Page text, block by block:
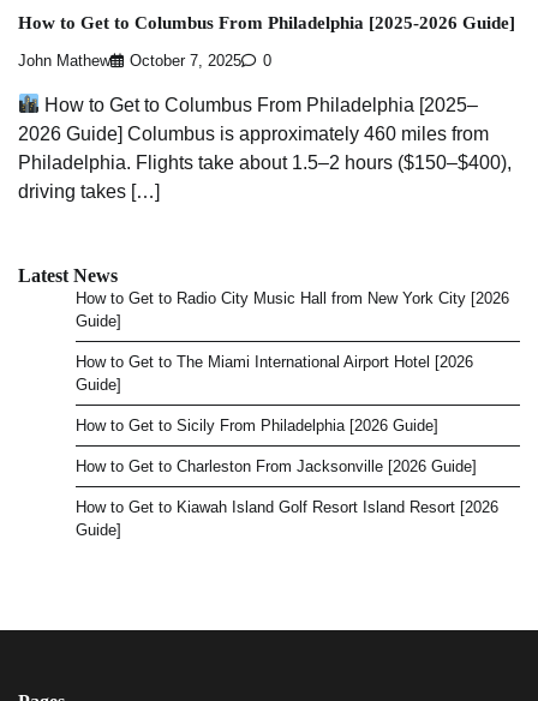
How to Get to Columbus From Philadelphia [2025-2026 Guide]
John Mathew October 7, 2025 0
How to Get to Columbus From Philadelphia [2025–
2026 Guide] Columbus is approximately 460 miles from
Philadelphia. Flights take about 1.5–2 hours ($150–$400),
driving takes […]
Latest News
How to Get to Radio City Music Hall from New York City [2026
Guide]
How to Get to The Miami International Airport Hotel [2026
Guide]
How to Get to Sicily From Philadelphia [2026 Guide]
How to Get to Charleston From Jacksonville [2026 Guide]
How to Get to Kiawah Island Golf Resort Island Resort [2026
Guide]